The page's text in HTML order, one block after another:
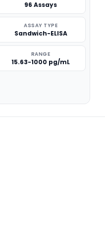
96 Assays
ASSAY TYPE
Sandwich-ELISA
RANGE
15.63-1000 pg/mL
QUANTITY: